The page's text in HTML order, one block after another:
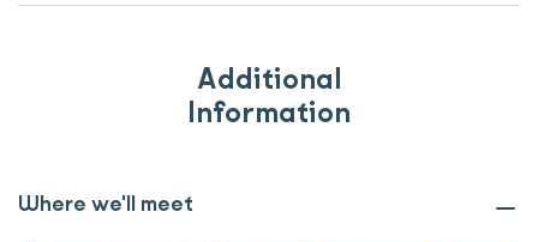
Additional
Information
Where we'll meet